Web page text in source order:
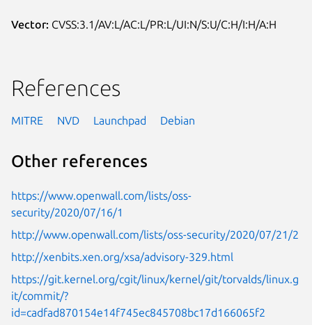
Vector: CVSS:3.1/AV:L/AC:L/PR:L/UI:N/S:U/C:H/I:H/A:H
References
MITRE NVD Launchpad Debian
Other references
https://www.openwall.com/lists/oss-
security/2020/07/16/1
http://www.openwall.com/lists/oss-security/2020/07/21/2
http://xenbits.xen.org/xsa/advisory-329.html
https://git.kernel.org/cgit/linux/kernel/git/torvalds/linux.g
it/commit/?
id=cadfad870154e14f745ec845708bc17d166065f2